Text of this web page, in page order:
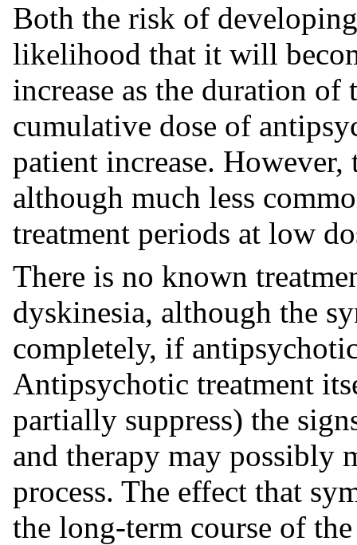
Both the risk of
likelihood that it will
increase as the duration of
cumulative dose of
patient increase.
although much less
treatment periods at low
There is no known
dyskinesia, although the
completely, if
Antipsychotic treatment
partially suppress) the
and therapy may possibly
process. The effect that
the long-term course of